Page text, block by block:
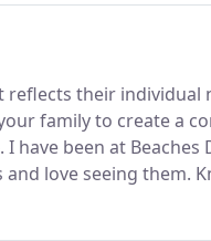
reflects their individual
family to create a
I have been at
love seeing them.
content at work.